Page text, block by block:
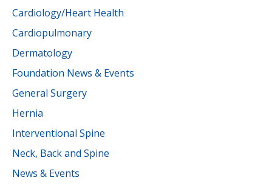
Cardiology/Heart Health
Cardiopulmonary
Dermatology
Foundation News & Events
General Surgery
Hernia
Interventional Spine
Neck, Back and Spine
News & Events